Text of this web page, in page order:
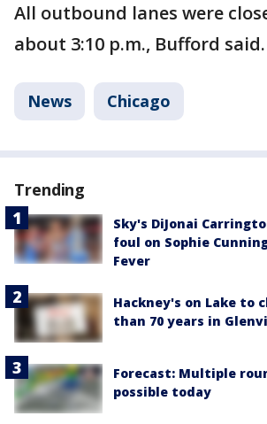
All outbound lanes were
about 3:10 p.m., Bufford said.
News Chicago
Trending
Sky's DiJonai
foul on Sophie
Fever
Hackney's on Lake to
than 70 years in
Forecast: Multiple
possible today